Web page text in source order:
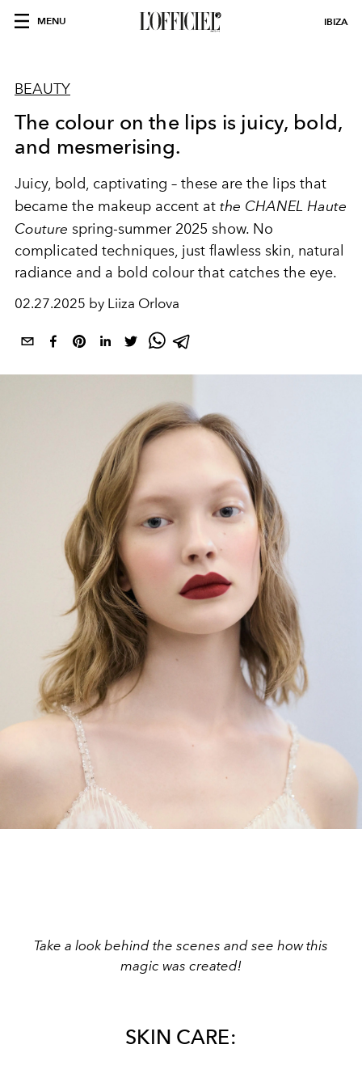
MENU IBIZA
BEAUTY
The colour on the lips is juicy, bold,
and mesmerising.
Juicy, bold, captivating – these are the lips that
became the makeup accent at the CHANEL Haute
Couture spring-summer 2025 show. No
complicated techniques, just flawless skin, natural
radiance and a bold colour that catches the eye.
02.27.2025 by Liiza Orlova
Take a look behind the scenes and see how this
magic was created!
SKIN CARE: